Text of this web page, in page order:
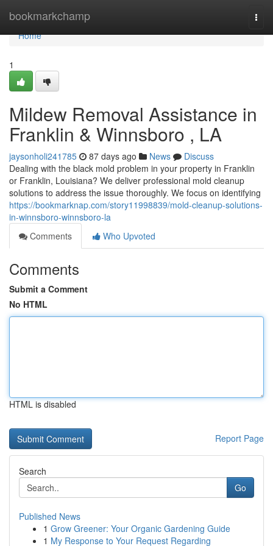
bookmarkchamp
Home
Home
1
Mildew Removal Assistance in
Franklin & Winnsboro , LA
jaysonholi241785 87 days ago News
Discuss
Dealing with the black mold problem in your property in Franklin
or Franklin, Louisiana? We deliver professional mold cleanup
solutions to address the issue thoroughly. We focus on identifying
https://bookmarknap.com/story11998839/mold-cleanup-solutions-
in-winnsboro-winnsboro-la
Comments
Who Upvoted
Comments
Submit a Comment
No HTML
HTML is disabled
Report Page
Search
Go
Published News
1 Grow Greener: Your Organic Gardening Guide
1 My Response to Your Request Regarding